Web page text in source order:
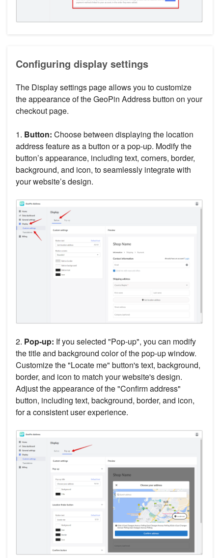
Configuring display settings
The Display settings page allows you to customize
the appearance of the GeoPin Address button on your
checkout page.
1. Button: Choose between displaying the location
address feature as a button or a pop-up. Modify the
button’s appearance, including text, corners, border,
background, and icon, to seamlessly integrate with
your website’s design.
2. Pop-up: If you selected "Pop-up", you can modify
the title and background color of the pop-up window.
Customize the "Locate me" button's text, background,
border, and icon to match your website's design.
Adjust the appearance of the "Confirm address"
button, including text, background, border, and icon,
for a consistent user experience.